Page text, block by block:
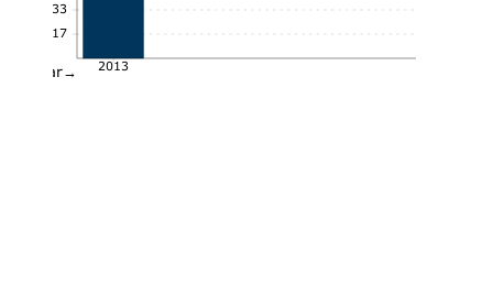
0.17
0.33
2013
Year→